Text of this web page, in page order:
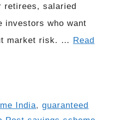
retirees, salaried
investors who want
market risk. … Read
India,guaranteed